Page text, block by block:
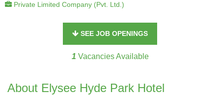
Private Limited Company (Pvt. Ltd.)
SEE JOB OPENINGS
1 Vacancies Available
About Elysee Hyde Park Hotel